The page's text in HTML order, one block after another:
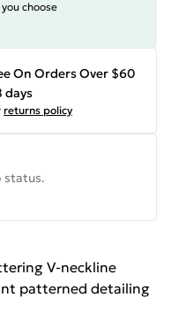
choose
On Orders Over $60
days
returns policy
status.
V-neckline
patterned detailing